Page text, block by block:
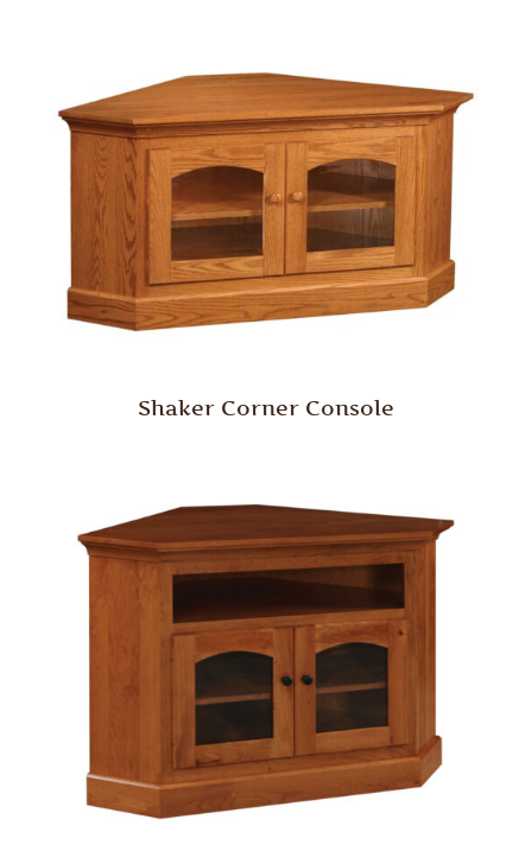
Shaker Corner Console